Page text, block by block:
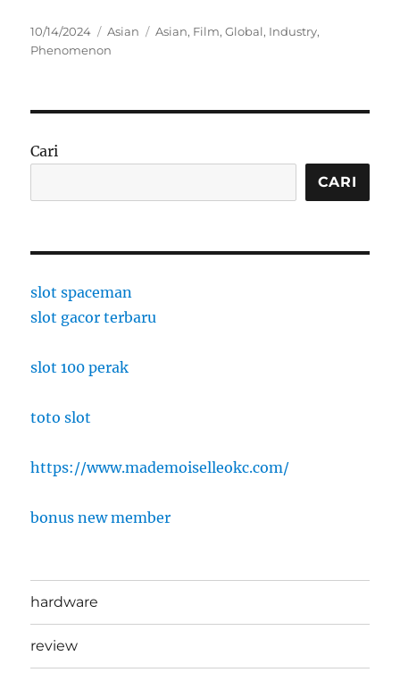
Posted
on
10/14/2024 Categories
Asian Tags
Asian, Film,Global, Industry,
Phenomenon
Cari
CARI
slot spaceman
slot gacor terbaru
slot 100 perak
toto slot
https://www.mademoiselleokc.com/
bonus new member
hardware
review